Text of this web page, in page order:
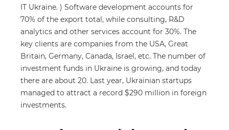
IT Ukraine. ) Software development accounts for
70% of the export total, while consulting, R&D
analytics and other services account for 30%. The
key clients are companies from the USA, Great
Britain, Germany, Canada, Israel, etc. The number of
investment funds in Ukraine is growing, and today
there are about 20. Last year, Ukrainian startups
managed to attract a record $290 million in foreign
investments.